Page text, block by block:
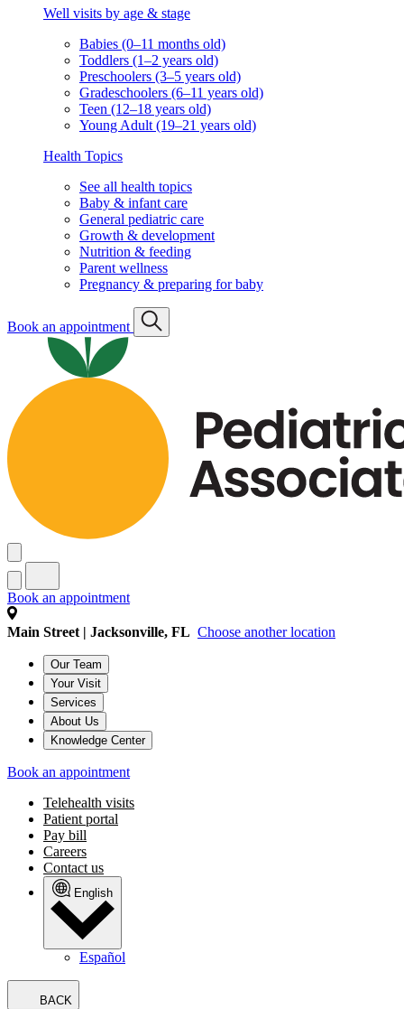
Well visits by age & stage
Babies (0–11 months old)
Toddlers (1–2 years old)
Preschoolers (3–5 years old)
Gradeschoolers (6–11 years old)
Teen (12–18 years old)
Young Adult (19–21 years old)
Health Topics
See all health topics
Baby & infant care
General pediatric care
Growth & development
Nutrition & feeding
Parent wellness
Pregnancy & preparing for baby
Book an appointment
Book an appointment
Main Street | Jacksonville, FL Choose another location
Our Team
Your Visit
Services
About Us
Knowledge Center
Book an appointment
Telehealth visits
Patient portal
Pay bill
Careers
Contact us
English
Español
BACK